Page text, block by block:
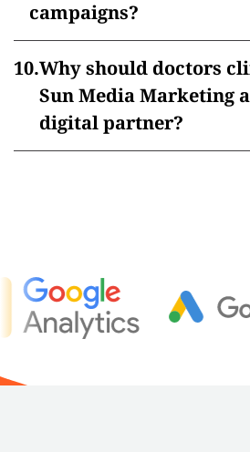
campaigns?
Why should doctors
Sun Media Marketing
digital partner?